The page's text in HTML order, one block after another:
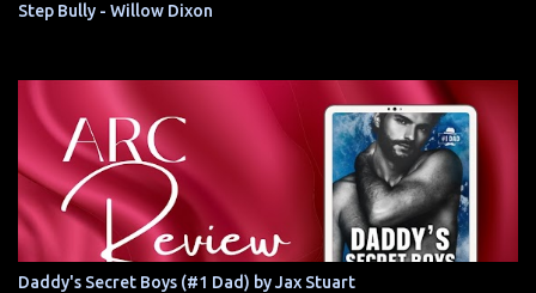
Step Bully - Willow Dixon
Daddy's Secret Boys (#1 Dad) by Jax Stuart